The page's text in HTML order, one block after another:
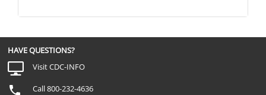
HAVE QUESTIONS?
Visit CDC-INFO
Call 800-232-4636